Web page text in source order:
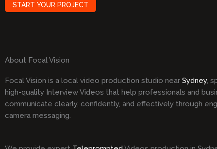
START YOUR PROJECT
About Focal Vision
Focal Vision is a local video production studio near Sydney,
high-quality Interview Videos that help professionals and
communicate clearly, confidently, and effectively through
camera messaging.